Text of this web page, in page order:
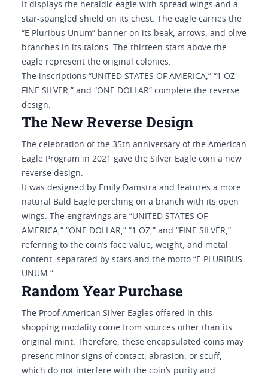
It displays the heraldic eagle with spread wings and a
star-spangled shield on its chest. The eagle carries the
“E Pluribus Unum” banner on its beak, arrows, and olive
branches in its talons. The thirteen stars above the
eagle represent the original colonies.
The inscriptions “UNITED STATES OF AMERICA,” “1 OZ
FINE SILVER,” and “ONE DOLLAR” complete the reverse
design.
The New Reverse Design
The celebration of the 35th anniversary of the American
Eagle Program in 2021 gave the Silver Eagle coin a new
reverse design.
It was designed by Emily Damstra and features a more
natural Bald Eagle perching on a branch with its open
wings. The engravings are “UNITED STATES OF
AMERICA,” “ONE DOLLAR,” “1 OZ,” and “FINE SILVER,”
referring to the coin’s face value, weight, and metal
content, separated by stars and the motto “E PLURIBUS
UNUM.”
Random Year Purchase
The Proof American Silver Eagles offered in this
shopping modality come from sources other than its
original mint. Therefore, these encapsulated coins may
present minor signs of contact, abrasion, or scuff,
which do not interfere with the coin’s purity and